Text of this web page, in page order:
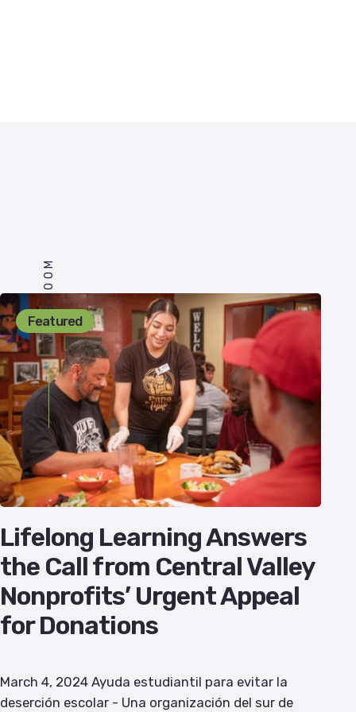
NEWSROOM
Featured
Lifelong Learning Answers
the Call from Central Valley
Nonprofits’ Urgent Appeal
for Donations
March 4, 2024 Ayuda estudiantil para evitar la
deserción escolar - Una organización del sur de